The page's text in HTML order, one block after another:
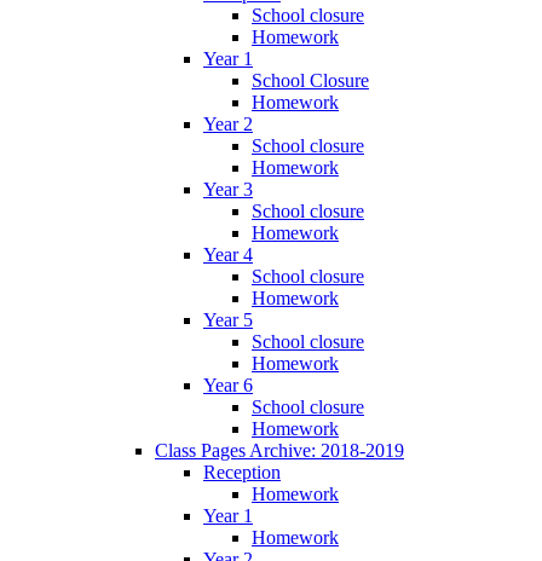
School closure
Homework
Year 1
School Closure
Homework
Year 2
School closure
Homework
Year 3
School closure
Homework
Year 4
School closure
Homework
Year 5
School closure
Homework
Year 6
School closure
Homework
Class Pages Archive: 2018-2019
Reception
Homework
Year 1
Homework